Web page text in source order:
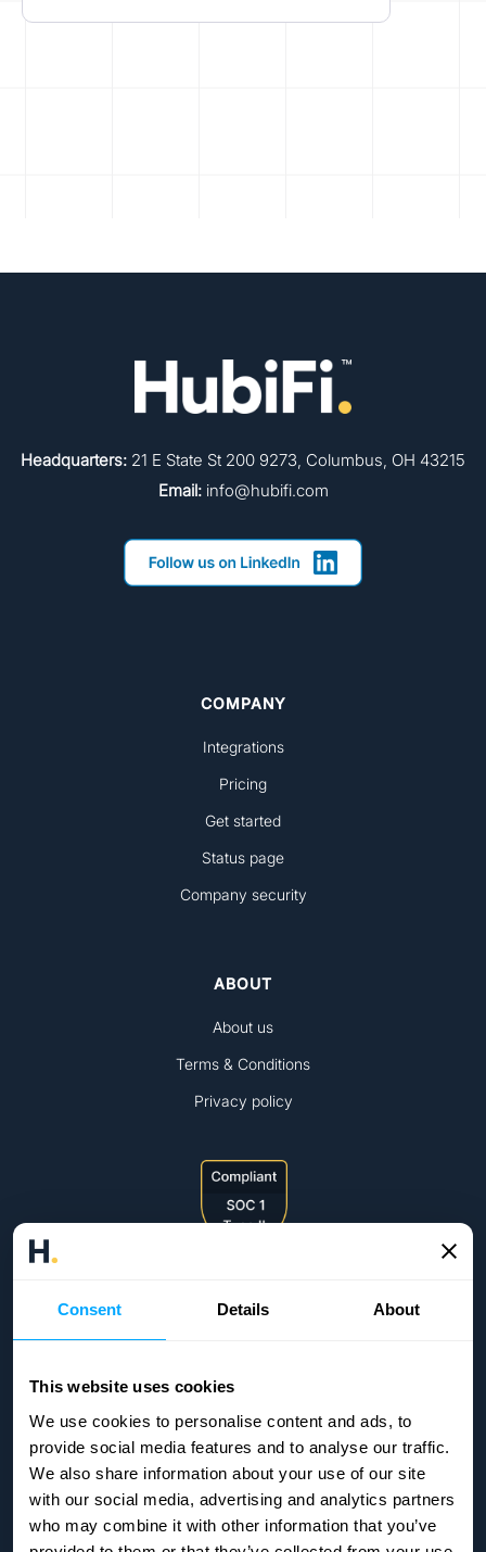
Consent Details About
This website uses cookies
We use cookies to personalise content and ads, to
provide social media features and to analyse our traffic.
We also share information about your use of our site
with our social media, advertising and analytics partners
who may combine it with other information that you’ve
Headquarters: 21 E State St 200 9273, Columbus, OH 43215
Email:info@hubifi.com
COMPANY
Integrations
Pricing
Get started
Status page
Company security
ABOUT
About us
Terms & Conditions
Privacy policy